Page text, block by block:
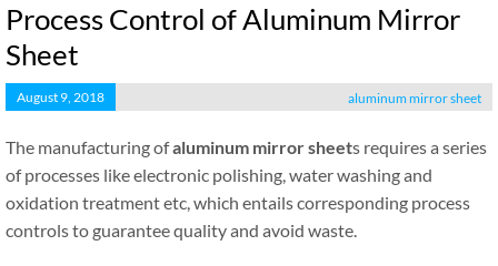
Process Control of Aluminum Mirror
Sheet
August 9, 2018 aluminum mirror sheet
The manufacturing ofaluminum mirror sheets requires a series
of processes like electronic polishing, water washing and
oxidation treatment etc, which entails corresponding process
controls to guarantee quality and avoid waste.